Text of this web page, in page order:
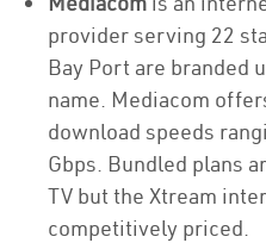
provider serving 22
Bay Port are branded
name. Mediacom
download speeds
Gbps. Bundled plans
TV but the Xtream
competitively priced.